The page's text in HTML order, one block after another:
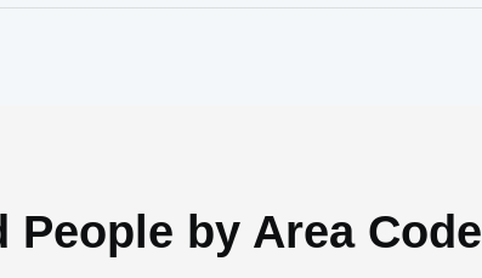
People by Area Code